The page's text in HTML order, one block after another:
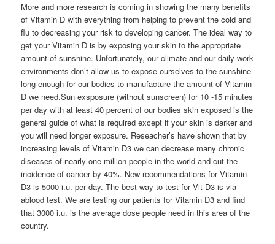
More and more research is coming in showing the many benefits
of Vitamin D with everything from helping to prevent the cold and
flu to decreasing your risk to developing cancer. The ideal way to
get your Vitamin D is by exposing your skin to the appropriate
amount of sunshine. Unfortunately, our climate and our daily work
environments don’t allow us to expose ourselves to the sunshine
long enough for our bodies to manufacture the amount of Vitamin
D we need.Sun exsposure (without sunscreen) for 10 -15 minutes
per day with at least 40 percent of our bodies skin exposed is the
general guide of what is required except if your skin is darker and
you will need longer exposure. Reseacher’s have shown that by
increasing levels of Vitamin D3 we can decrease many chronic
diseases of nearly one million people in the world and cut the
incidence of cancer by 40%. New recommendations for Vitamin
D3 is 5000 i.u. per day. The best way to test for Vit D3 is via
ablood test. We are testing our patients for Vitamin D3 and find
that 3000 i.u. is the average dose people need in this area of the
country.